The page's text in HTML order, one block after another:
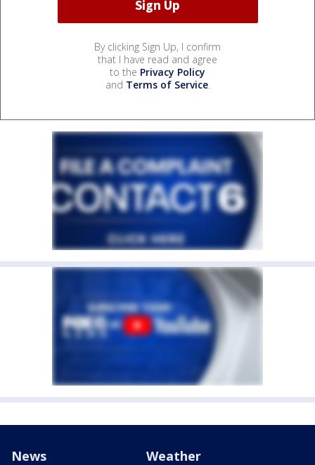
By clicking Sign Up, I confirm
that I have read and agree
to the Privacy Policy
and Terms of Service.
News Weather